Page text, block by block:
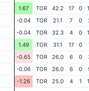
1.67 TOR 42.2 17 0
-0.04 TOR 21.1 7 0
-0.04 TOR 32.3 4 0
1.49 TOR 31.1 17 0
-0.65 TOR 26.0 6 0
-0.06 TOR 26.0 6 0
-1.26 TOR 25.0 4 1